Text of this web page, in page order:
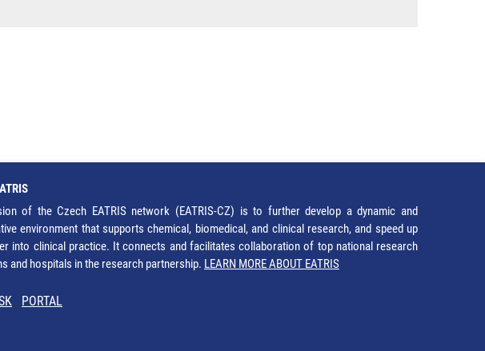
of the Czech EATRIS network (EATRIS-CZ) is to further develop a dynamic and
environment that supports chemical, biomedical, and clinical research, and speed up
into clinical practice. It connects and facilitates collaboration of top national research
and hospitals in the research partnership. LEARN MORE ABOUT EATRIS
PORTAL